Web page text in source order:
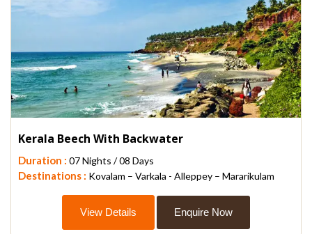
Kerala Beech With Backwater
Duration : 07 Nights / 08 Days
Destinations : Kovalam – Varkala - Alleppey – Mararikulam
View Details Enquire Now